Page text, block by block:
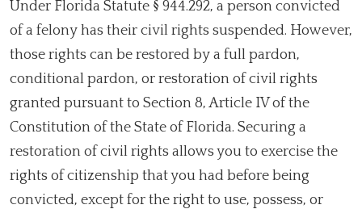
Under Florida Statute § 944.292, a person convicted
of a felony has their civil rights suspended. However,
those rights can be restored by a full pardon,
conditional pardon, or restoration of civil rights
granted pursuant to Section 8, Article IV of the
Constitution of the State of Florida. Securing a
restoration of civil rights allows you to exercise the
rights of citizenship that you had before being
convicted, except for the right to use, possess, or